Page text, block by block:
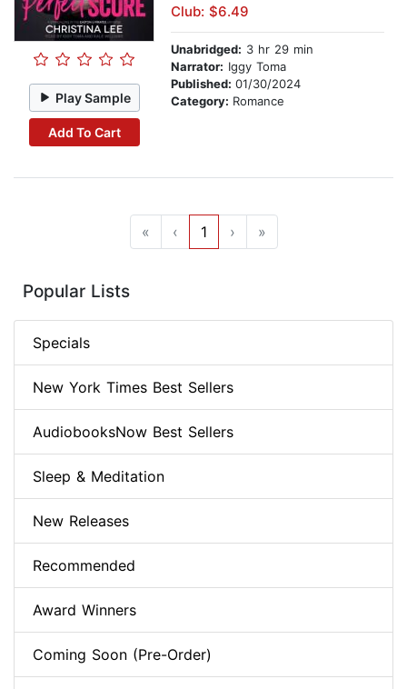
Play Sample
Add To Cart
Club: $6.49
Unabridged: 3 hr 29 min
Narrator: Iggy Toma
Published: 01/30/2024
Category: Romance
« ‹ 1 › »
Popular Lists
Specials
New York Times Best Sellers
AudiobooksNow Best Sellers
Sleep & Meditation
New Releases
Recommended
Award Winners
Coming Soon (Pre-Order)